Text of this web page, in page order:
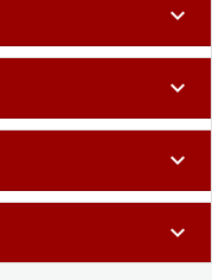
expand_more
expand_more
expand_more
expand_more